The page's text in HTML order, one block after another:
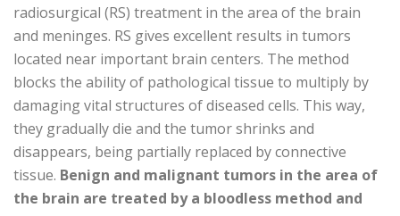
radiosurgical (RS) treatment in the area of ​​the brain
and meninges. RS gives excellent results in tumors
located near important brain centers. The method
blocks the ability of pathological tissue to multiply by
damaging vital structures of diseased cells. This way,
they gradually die and the tumor shrinks and
disappears, being partially replaced by connective
tissue. Benign and malignant tumors in the area of ​​
the brain are treated by a bloodless method and